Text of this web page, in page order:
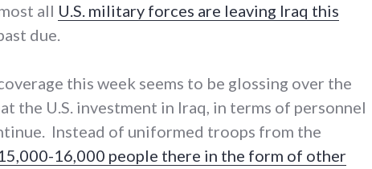
all U.S. military forces are leaving Iraq this
due.
this week seems to be glossing over the
the U.S. investment in Iraq, in terms of personnel
Instead of uniformed troops from the
16,000 people there in the form of other